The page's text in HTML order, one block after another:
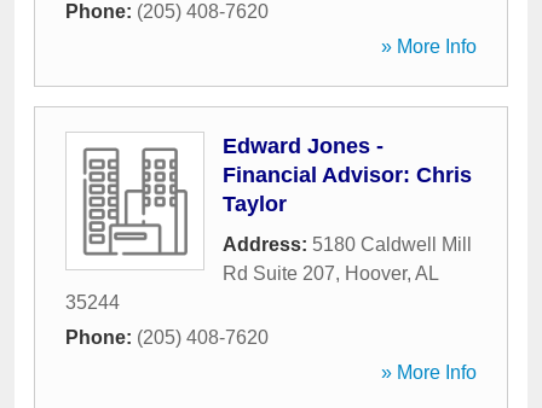
Phone: (205) 408-7620
» More Info
Edward Jones -
Financial Advisor: Chris
Taylor
Address: 5180 Caldwell Mill
Rd Suite 207, Hoover, AL
35244
Phone: (205) 408-7620
» More Info